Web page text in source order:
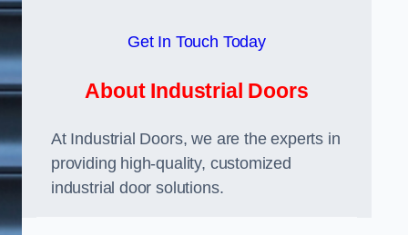
Get In Touch Today
About Industrial Doors
At Industrial Doors, we are the experts in
providing high-quality, customized
industrial door solutions.